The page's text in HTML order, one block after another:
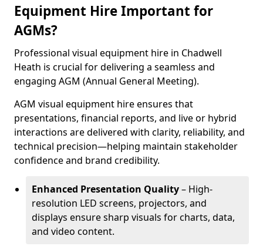
Equipment Hire Important for
AGMs?
Professional visual equipment hire in Chadwell
Heath is crucial for delivering a seamless and
engaging AGM (Annual General Meeting).
AGM visual equipment hire ensures that
presentations, financial reports, and live or hybrid
interactions are delivered with clarity, reliability, and
technical precision—helping maintain stakeholder
confidence and brand credibility.
Enhanced Presentation Quality– High-
resolution LED screens, projectors, and
displays ensure sharp visuals for charts, data,
and video content.